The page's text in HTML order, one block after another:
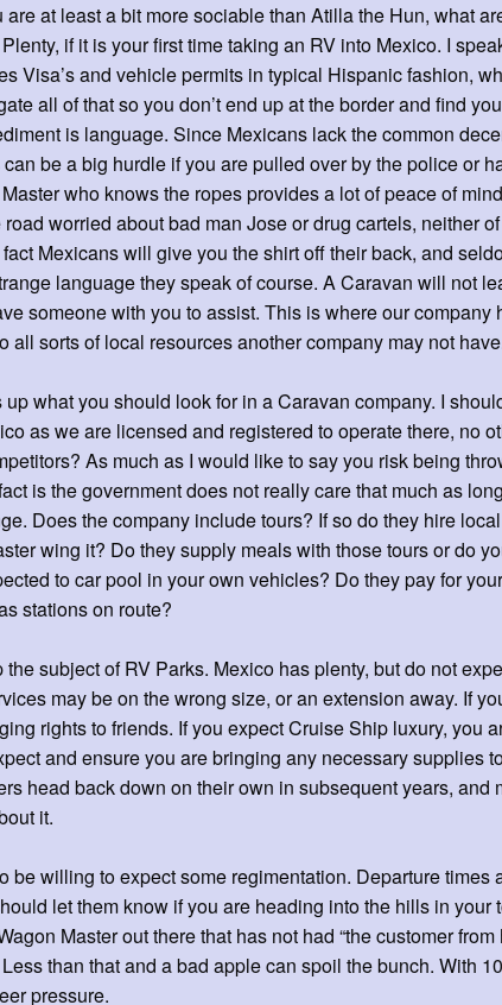
at least a bit more sociable than Atilla the Hun, what
if it is your first time taking an RV into Mexico. I
Visa’s and vehicle permits in typical Hispanic fashion,
all of that so you don’t end up at the border and find
is language. Since Mexicans lack the common
be a big hurdle if you are pulled over by the police or
who knows the ropes provides a lot of peace of
worried about bad man Jose or drug cartels, neither
Mexicans will give you the shirt off their back, and
language they speak of course. A Caravan will not
someone with you to assist. This is where our
all sorts of local resources another company may not
what you should look for in a Caravan company. I
as we are licensed and registered to operate there, no
As much as I would like to say you risk being
is the government does not really care that much as
Does the company include tours? If so do they hire
wing it? Do they supply meals with those tours or do
to car pool in your own vehicles? Do they pay for
stations on route?
subject of RV Parks. Mexico has plenty, but do not
may be on the wrong size, or an extension away. If
rights to friends. If you expect Cruise Ship luxury,
and ensure you are bringing any necessary supplies
head back down on their own in subsequent years,
it.
be willing to expect some regimentation. Departure
let them know if you are heading into the hills in
Master out there that has not had “the customer
than that and a bad apple can spoil the bunch. With
pressure.